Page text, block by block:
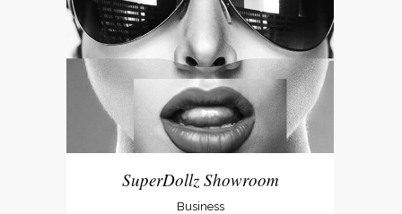
SuperDollz Showroom
Business